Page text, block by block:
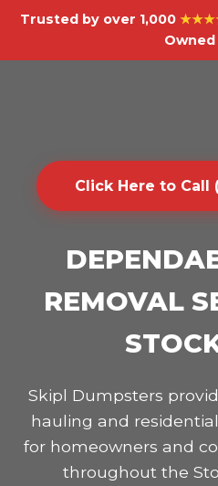
Trusted by over 1,000
Click Here to Call
REMOVAL
Skipl Dumpsters
hauling and
for homeowners and
throughout the